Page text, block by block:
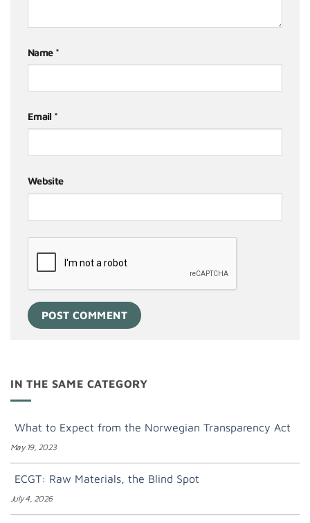
Name *
Email *
Website
IN THE SAME CATEGORY
What to Expect from the Norwegian Transparency Act
May 19, 2023
ECGT: Raw Materials, the Blind Spot
July 4, 2026